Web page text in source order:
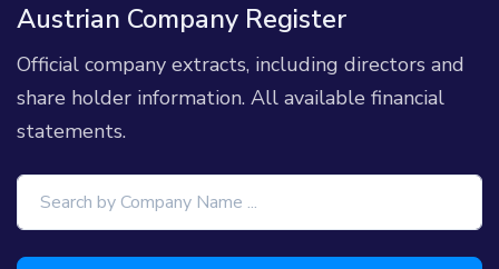
Austrian Company Register
Official company extracts, including directors and
share holder information. All available financial
statements.